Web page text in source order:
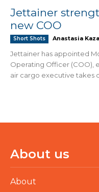
Jettainer
new COO
Short Shots Anastasia
Jettainer has appointed
Operating Officer (COO),
air cargo executive takes
About us
About